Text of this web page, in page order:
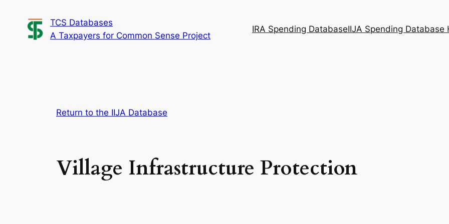
content
TCS Databases
A Taxpayers for Common Sense Project
IRA Spending DatabaseIIJA Spending Database
Return to the IIJA Database
Village Infrastructure Protection